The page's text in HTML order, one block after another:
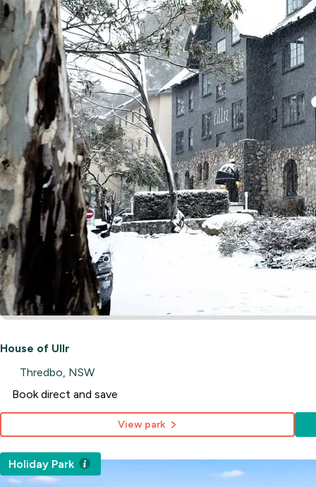
House of Ullr
Thredbo, NSW
Book direct and save
View park
Holiday Park